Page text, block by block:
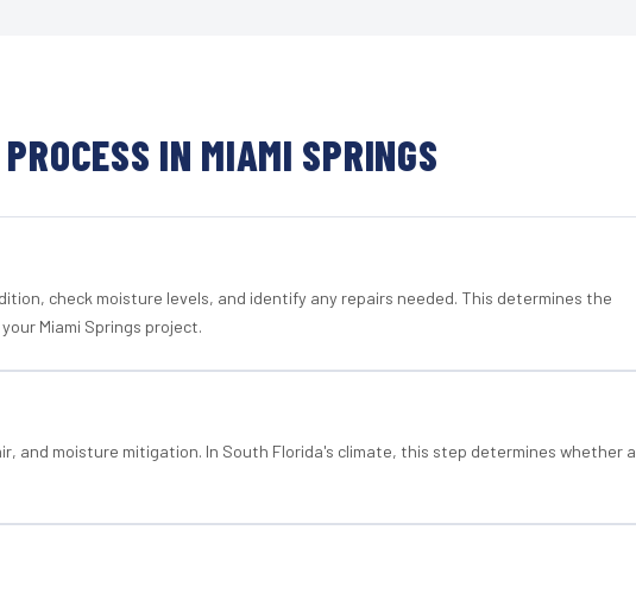
PROCESS IN MIAMI SPRINGS
check moisture levels, and identify any repairs needed. This determines the
Miami Springs project.
and moisture mitigation. In South Florida's climate, this step determines whether a